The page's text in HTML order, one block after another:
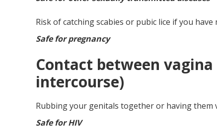
Risk of catching scabies or pubic lice if you have
Safe for pregnancy
Contact between
intercourse)
Rubbing your genitals together or having them
Safe for HIV